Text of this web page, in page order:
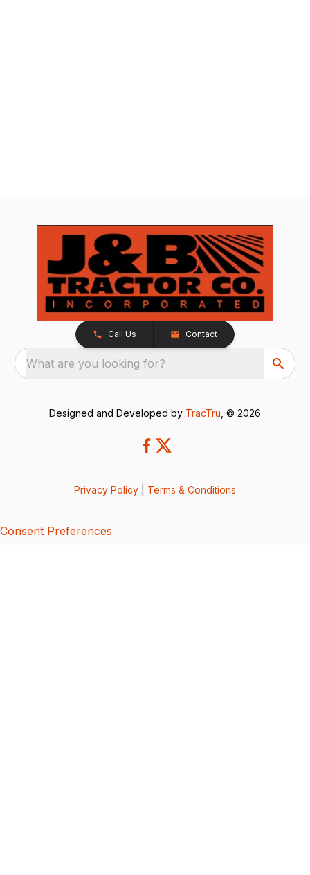
Call Us Contact
What are you looking for?
Designed and Developed by TracTru , © 2026
Privacy Policy Terms & Conditions
Consent Preferences